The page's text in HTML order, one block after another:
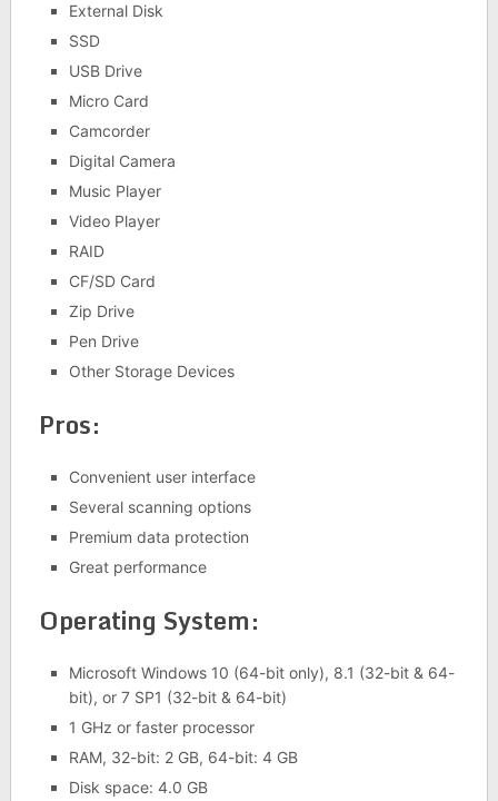
External Disk
SSD
USB Drive
Micro Card
Camcorder
Digital Camera
Music Player
Video Player
RAID
CF/SD Card
Zip Drive
Pen Drive
Other Storage Devices
Pros:
Convenient user interface
Several scanning options
Premium data protection
Great performance
Operating System:
Microsoft Windows 10 (64-bit only), 8.1 (32-bit & 64-
bit), or 7 SP1 (32-bit & 64-bit)
1 GHz or faster processor
RAM, 32-bit: 2 GB, 64-bit: 4 GB
Disk space: 4.0 GB